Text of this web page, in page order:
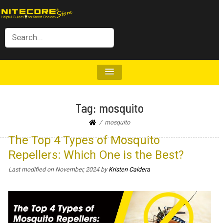
Tag: mosquito
mosquito
The Top 4 Types of Mosquito
Repellers: Which One is the Best?
Last modified on November, 2024byKristen Caldera